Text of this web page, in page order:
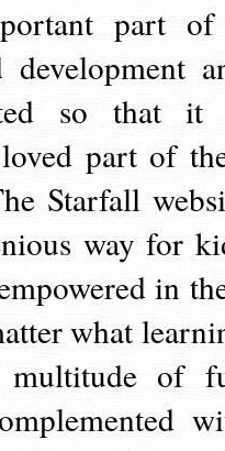
part
so that it
part of
Starfall
way for
in
what
of